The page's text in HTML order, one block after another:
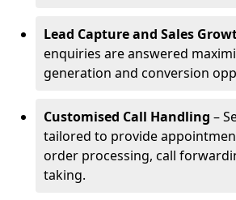
Lead Capture and Sales
enquiries are answered
generation and conversion
Customised Call Handling –
tailored to provide
order processing, call
taking.